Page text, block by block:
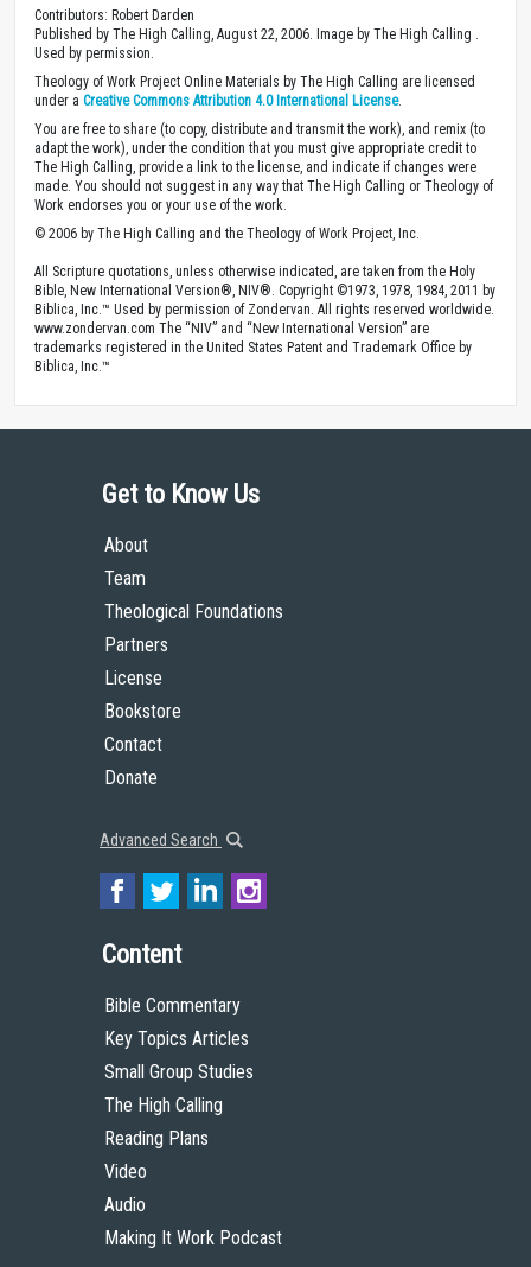
Contributors: Robert Darden
Published by The High Calling, August 22, 2006. Image by The High Calling .
Used by permission.
Theology of Work Project Online Materials by The High Calling are licensed
under a Creative Commons Attribution 4.0 International License.
You are free to share (to copy, distribute and transmit the work), and remix (to
adapt the work), under the condition that you must give appropriate credit to
The High Calling, provide a link to the license, and indicate if changes were
made. You should not suggest in any way that The High Calling or Theology of
Work endorses you or your use of the work.
© 2006 by The High Calling and the Theology of Work Project, Inc.
All Scripture quotations, unless otherwise indicated, are taken from the Holy
Bible, New International Version®, NIV®. Copyright ©1973, 1978, 1984, 2011 by
Biblica, Inc.™ Used by permission of Zondervan. All rights reserved worldwide.
www.zondervan.com The “NIV” and “New International Version” are
trademarks registered in the United States Patent and Trademark Office by
Biblica, Inc.™
Get to Know Us
About
Team
Theological Foundations
Partners
License
Bookstore
Contact
Donate
Advanced Search
Content
Bible Commentary
Key Topics Articles
Small Group Studies
The High Calling
Reading Plans
Video
Audio
Making It Work Podcast